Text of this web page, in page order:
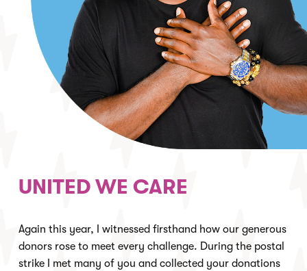
UNITED WE CARE
Again this year, I witnessed firsthand how our generous
donors rose to meet every challenge. During the postal
strike I met many of you and collected your donations